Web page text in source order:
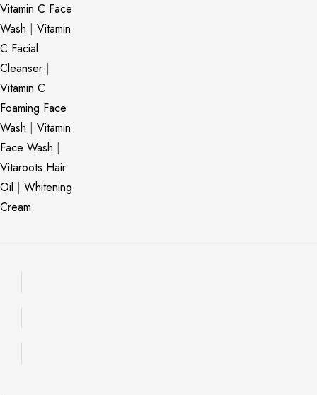
Vitamin C Face
Wash | Vitamin
C Facial
Cleanser |
Vitamin C
Foaming Face
Wash | Vitamin
Face Wash |
Vitaroots Hair
Oil | Whitening
Cream